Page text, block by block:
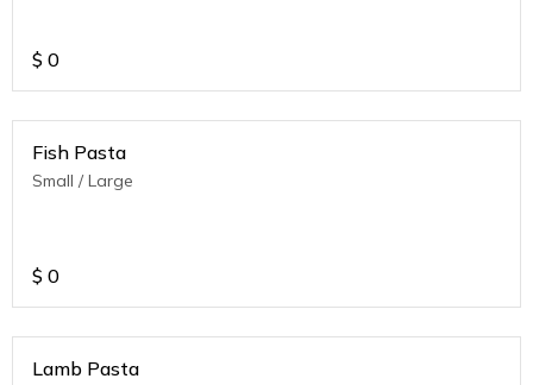
$ 0
Fish Pasta
Small / Large
$ 0
Lamb Pasta